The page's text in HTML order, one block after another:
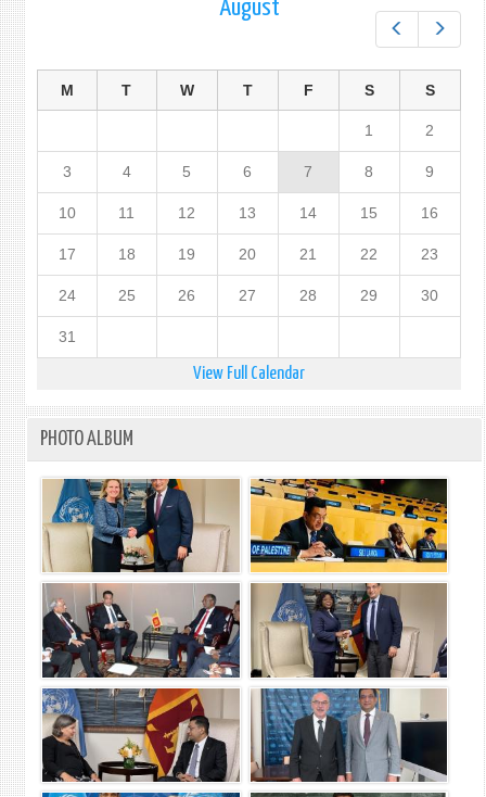
August
M T W T F S S
1 2
3 4 5 6 7 8 9
10 11 12 13 14 15 16
17 18 19 20 21 22 23
24 25 26 27 28 29 30
31
View Full Calendar
PHOTO ALBUM